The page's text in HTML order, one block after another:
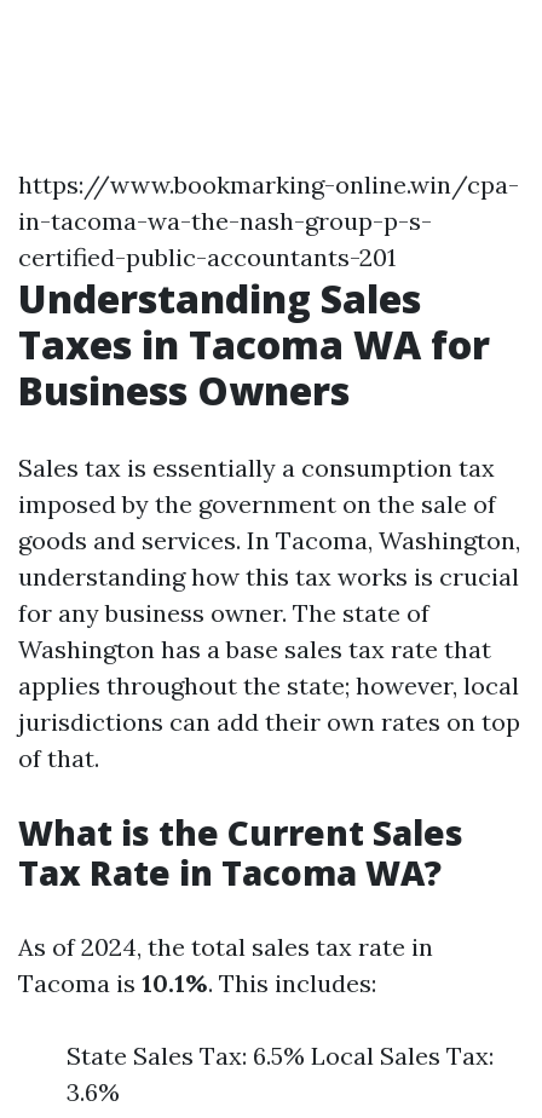
https://www.bookmarking-online.win/cpa-
in-tacoma-wa-the-nash-group-p-s-
certified-public-accountants-201
Understanding Sales
Taxes in Tacoma WA for
Business Owners
Sales tax is essentially a consumption tax
imposed by the government on the sale of
goods and services. In Tacoma, Washington,
understanding how this tax works is crucial
for any business owner. The state of
Washington has a base sales tax rate that
applies throughout the state; however, local
jurisdictions can add their own rates on top
of that.
What is the Current Sales
Tax Rate in Tacoma WA?
As of 2024, the total sales tax rate in
Tacoma is 10.1%. This includes:
State Sales Tax: 6.5% Local Sales Tax:
3.6%